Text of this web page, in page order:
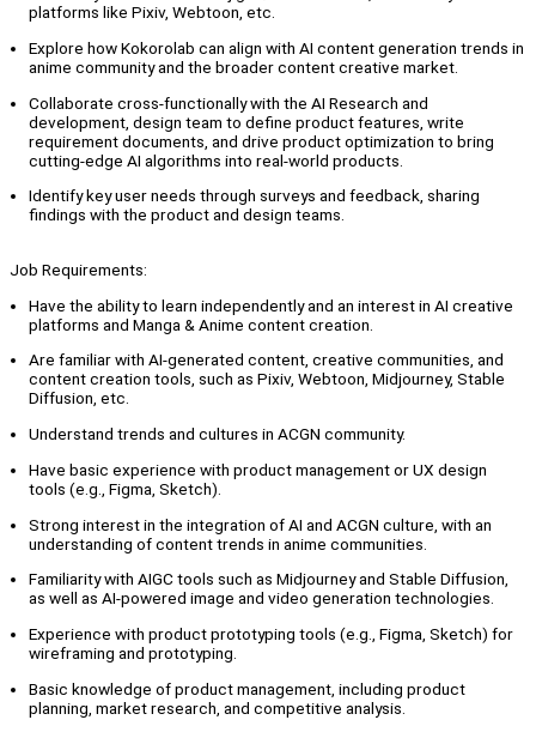
platforms like Pixiv, Webtoon, etc.
Explore how Kokorolab can align with AI content generation trends in
anime community and the broader content creative market.
Collaborate cross-functionally with the AI Research and
development, design team to define product features, write
requirement documents, and drive product optimization to bring
cutting-edge AI algorithms into real-world products.
Identify key user needs through surveys and feedback, sharing
findings with the product and design teams.
Job Requirements:
Have the ability to learn independently and an interest in AI creative
platforms and Manga & Anime content creation.
Are familiar with AI-generated content, creative communities, and
content creation tools, such as Pixiv, Webtoon, Midjourney, Stable
Diffusion, etc.
Understand trends and cultures in ACGN community.
Have basic experience with product management or UX design
tools (e.g., Figma, Sketch).
Strong interest in the integration of AI and ACGN culture, with an
understanding of content trends in anime communities.
Familiarity with AIGC tools such as Midjourney and Stable Diffusion,
as well as AI-powered image and video generation technologies.
Experience with product prototyping tools (e.g., Figma, Sketch) for
wireframing and prototyping.
Basic knowledge of product management, including product
planning, market research, and competitive analysis.